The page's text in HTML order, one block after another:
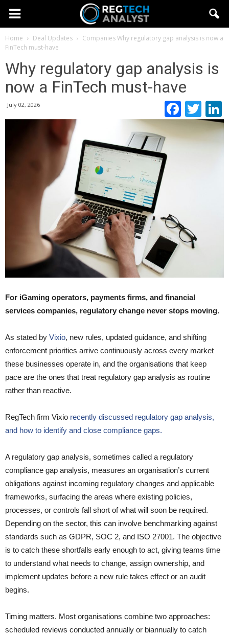
Home Deal Updates CompaniesWhy regulatory gap analysis is now a
FinTech must-have
Why regulatory gap analysis is
now a FinTech must-have
July 02, 2026
For iGaming operators, payments firms, and financial
services companies, regulatory change never stops moving.
As stated by Vixio, new rules, updated guidance, and shifting
enforcement priorities arrive continuously across every market
these businesses operate in, and the organisations that keep
pace are the ones that treat regulatory gap analysis as routine
rather than reactive.
RegTech firm Vixio recently discussed regulatory gap analysis,
and how to identify and close compliance gaps.
A regulatory gap analysis, sometimes called a regulatory
compliance gap analysis, measures an organisation’s current
obligations against incoming regulatory changes and applicable
frameworks, surfacing the areas where existing policies,
processes, or controls fall short of what will soon be required.
Depending on the sector, this can involve benchmarking against
standards such as GDPR, SOC 2, and ISO 27001. The objective
is to catch these shortfalls early enough to act, giving teams time
to understand what needs to change, assign ownership, and
implement updates before a new rule takes effect or an audit
begins.
Timing matters. Most organisations combine two approaches:
scheduled reviews conducted annually or biannually to catch